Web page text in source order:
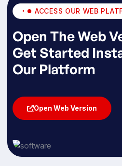
ACCESS OUR WEB
Open The Web
Get Started
Our Platform
Open Web Version